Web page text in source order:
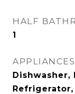
HALF
1
APPLIANCES
Dishwasher,